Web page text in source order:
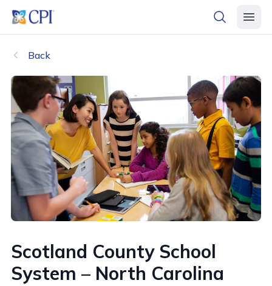
header logo
open
Back
Scotland County School
System – North Carolina